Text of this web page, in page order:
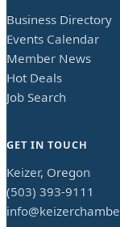
Business Directory
Events Calendar
Member News
Hot Deals
Job Search
GET IN TOUCH
Keizer, Oregon
(503) 393-9111